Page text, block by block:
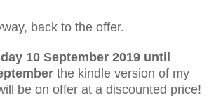
back to the offer.
10 September 2019 until
the kindle version of my
be on offer at a discounted price!